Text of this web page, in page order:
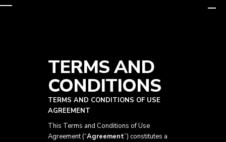
contentTERMS AND
CONDITIONS
TERMS AND CONDITIONS OF USE
AGREEMENT
This Terms and Conditions of Use
Agreement (“Agreement”) constitutes a